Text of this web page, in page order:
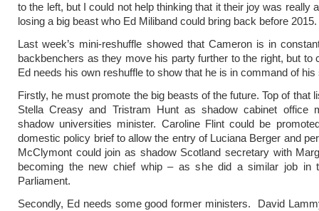
to the left, but I could not help thinking that it their joy was really
losing a big beast who Ed Miliband could bring back before 2015.
Last week’s mini-reshuffle showed that Cameron is in
backbenchers as they move his party further to the right, but to
Ed needs his own reshuffle to show that he is in command of his
Firstly, he must promote the big beasts of the future. Top of that
Stella Creasy and Tristram Hunt as shadow cabinet office
shadow universities minister. Caroline Flint could be
domestic policy brief to allow the entry of Luciana Berger and
McClymont could join as shadow Scotland secretary with
becoming the new chief whip – as she did a similar job in
Parliament.
Secondly, Ed needs some good former ministers. David